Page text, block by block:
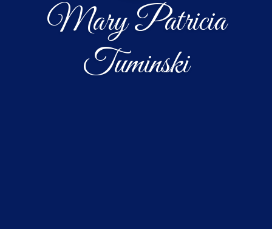
Mary Patricia
Tuminski